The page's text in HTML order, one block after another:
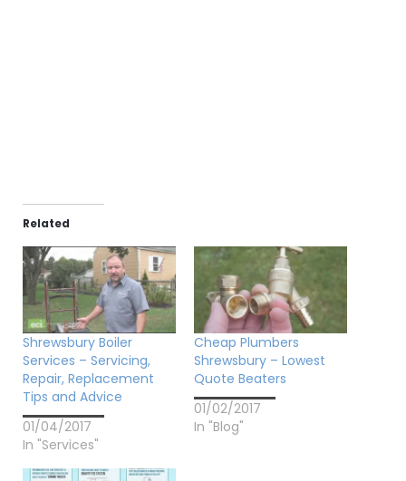
Related
Shrewsbury Boiler
Services – Servicing,
Repair, Replacement
Tips and Advice
01/04/2017
In "Services"
Cheap Plumbers
Shrewsbury – Lowest
Quote Beaters
01/02/2017
In "Blog"